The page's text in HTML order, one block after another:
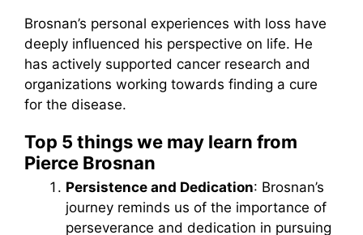
Brosnan’s personal experiences with loss have
deeply influenced his perspective on life. He
has actively supported cancer research and
organizations working towards finding a cure
for the disease.
Top 5 things we may learn from
Pierce Brosnan
Persistence and Dedication: Brosnan’s
journey reminds us of the importance of
perseverance and dedication in pursuing